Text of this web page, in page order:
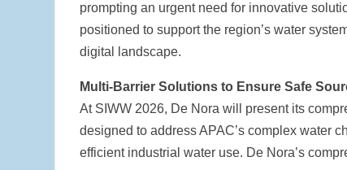
prompting an urgent need for innovative
positioned to support the region’s water
digital landscape.
Multi-Barrier Solutions to Ensure Safe
At SIWW 2026, De Nora will present its
designed to address APAC’s complex water
efficient industrial water use. De Nora’s